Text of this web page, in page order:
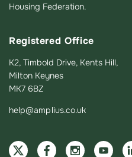
Housing Federation.
Registered Office
K2, Timbold Drive, Kents Hill,
Milton Keynes
MK7 6BZ
help@amplius.co.uk